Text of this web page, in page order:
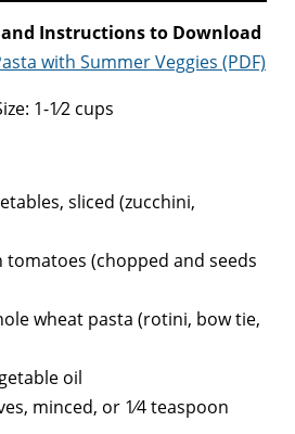
Instructions to Download
with Summer Veggies (PDF)
1-1⁄2 cups
sliced (zucchini,
tomatoes (chopped and seeds
wheat pasta (rotini, bow tie,
oil
minced, or 1⁄4 teaspoon